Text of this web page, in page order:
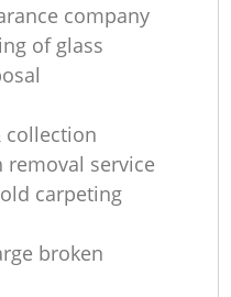
company
of glass
collection
service
carpeting
broken